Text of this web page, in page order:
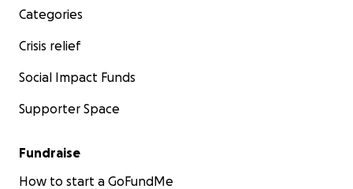
Categories
Crisis relief
Social Impact Funds
Supporter Space
Fundraise
How to start a GoFundMe